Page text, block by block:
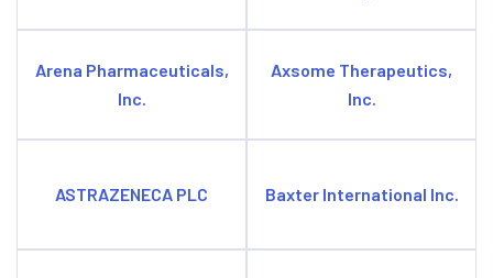
Arena Pharmaceuticals,
Inc.
Axsome Therapeutics,
Inc.
ASTRAZENECA PLC Baxter International Inc.